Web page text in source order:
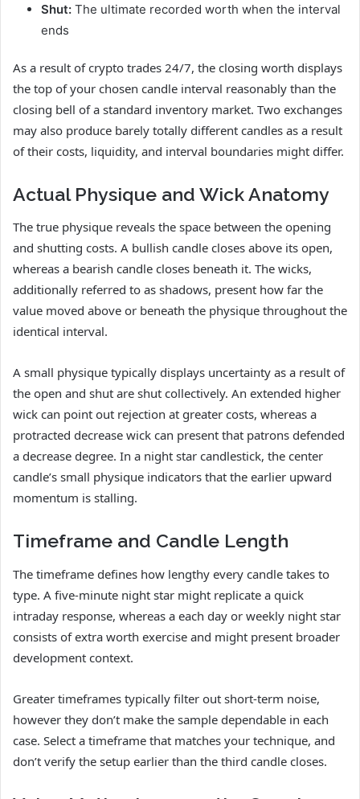
Shut: The ultimate recorded worth when the interval
ends
As a result of crypto trades 24/7, the closing worth displays
the top of your chosen candle interval reasonably than the
closing bell of a standard inventory market. Two exchanges
may also produce barely totally different candles as a result
of their costs, liquidity, and interval boundaries might differ.
Actual Physique and Wick Anatomy
The true physique reveals the space between the opening
and shutting costs. A bullish candle closes above its open,
whereas a bearish candle closes beneath it. The wicks,
additionally referred to as shadows, present how far the
value moved above or beneath the physique throughout the
identical interval.
A small physique typically displays uncertainty as a result of
the open and shut are shut collectively. An extended higher
wick can point out rejection at greater costs, whereas a
protracted decrease wick can present that patrons defended
a decrease degree. In a night star candlestick, the center
candle’s small physique indicators that the earlier upward
momentum is stalling.
Timeframe and Candle Length
The timeframe defines how lengthy every candle takes to
type. A five-minute night star might replicate a quick
intraday response, whereas a each day or weekly night star
consists of extra worth exercise and might present broader
development context.
Greater timeframes typically filter out short-term noise,
however they don’t make the sample dependable in each
case. Select a timeframe that matches your technique, and
don’t verify the setup earlier than the third candle closes.